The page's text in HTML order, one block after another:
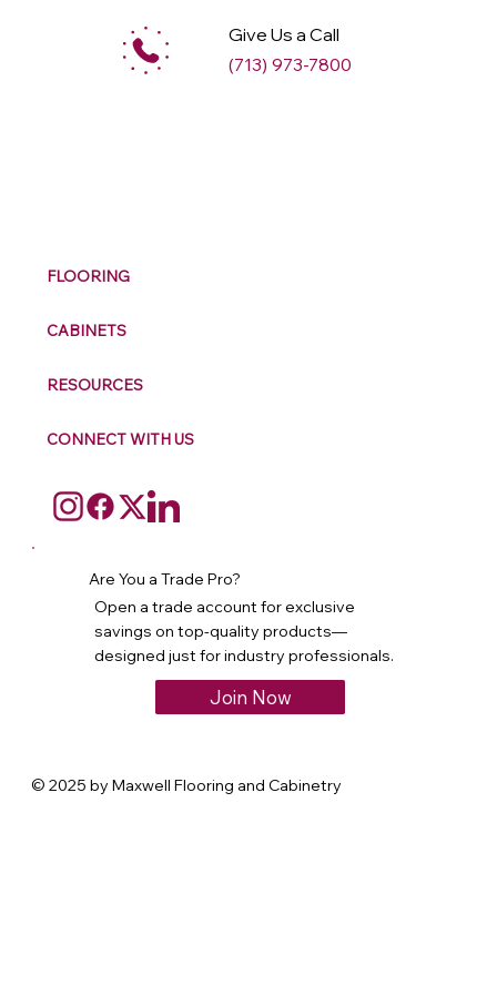
Give Us a Call
(713) 973-7800
FLOORING
CABINETS
RESOURCES
CONNECT WITH US
Are You a Trade Pro?
Open a trade account for exclusive
savings on top-quality products—
designed just for industry professionals.
Join Now
© 2025 by Maxwell Flooring and Cabinetry